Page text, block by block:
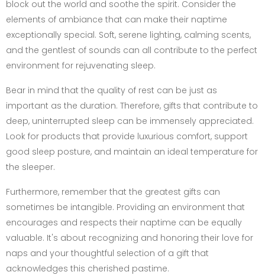
block out the world and soothe the spirit. Consider the
elements of ambiance that can make their naptime
exceptionally special. Soft, serene lighting, calming scents,
and the gentlest of sounds can all contribute to the perfect
environment for rejuvenating sleep.
Bear in mind that the quality of rest can be just as
important as the duration. Therefore, gifts that contribute to
deep, uninterrupted sleep can be immensely appreciated.
Look for products that provide luxurious comfort, support
good sleep posture, and maintain an ideal temperature for
the sleeper.
Furthermore, remember that the greatest gifts can
sometimes be intangible. Providing an environment that
encourages and respects their naptime can be equally
valuable. It's about recognizing and honoring their love for
naps and your thoughtful selection of a gift that
acknowledges this cherished pastime.